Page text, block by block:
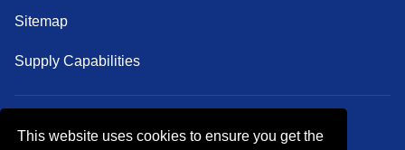
This website uses cookies to ensure you get the
Sitemap
Supply Capabilities
Follow Us